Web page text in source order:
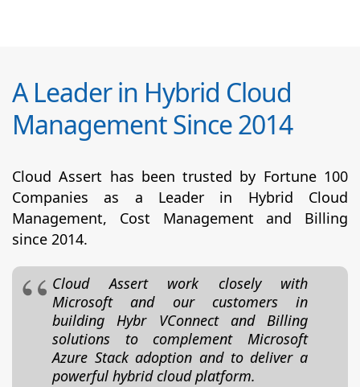
A Leader in Hybrid Cloud
Management Since 2014
Cloud Assert has been trusted by Fortune 100
Companies as a Leader in Hybrid Cloud
Management, Cost Management and Billing
since 2014.
Cloud Assert work closely with
Microsoft and our customers in
building Hybr VConnect and Billing
solutions to complement Microsoft
Azure Stack adoption and to deliver a
powerful hybrid cloud platform.